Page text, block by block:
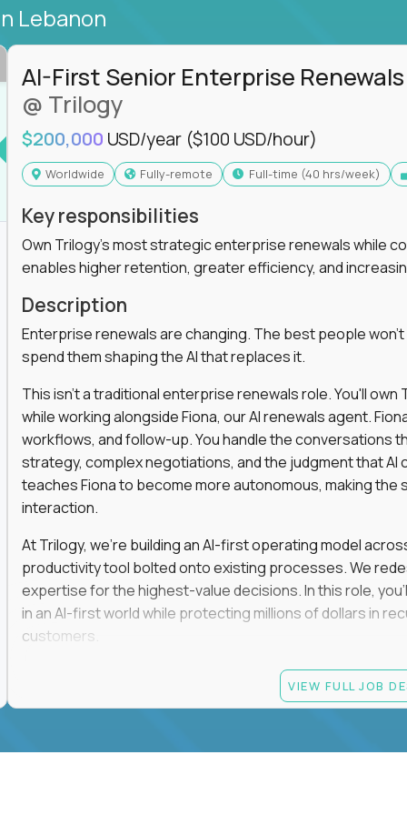
Lebanon
AI-First Senior Enterprise
@ Trilogy
$200,000 USD/year ($100 USD/hour)
Worldwide Fully-remote full-time (40 hrs/week)
Key responsibilities
Own Trilogy's most strategic enterprise renewals while
enables higher retention, greater efficiency, and
Description
Enterprise renewals are changing. The best people
spend them shaping the AI that replaces it.
This isn't a traditional enterprise renewals role. You'll
while working alongside Fiona, our AI renewals agent.
workflows, and follow-up. You handle the conversations
strategy, complex negotiations, and the judgment that AI
teaches Fiona to become more autonomous, making
interaction.
At Trilogy, we're building an AI-first operating model
productivity tool bolted onto existing processes. We
expertise for the highest-value decisions. In this role,
in an AI-first world while protecting millions of dollars in
customers.
If you're an experienced enterprise renewals leader
as a force multiplier, and wants to build the future
VIEW FULL JOB